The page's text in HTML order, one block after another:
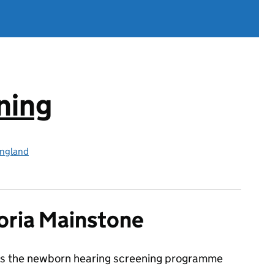
Mainstone
the newborn hearing screening programme